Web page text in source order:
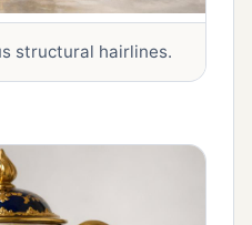
structural hairlines.